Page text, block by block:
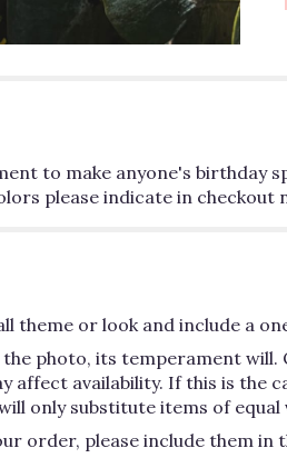
to make anyone's birthday
please indicate in checkout
theme or look and include a
photo, its temperament
availability. If this is the
only substitute items of equal
order, please include them